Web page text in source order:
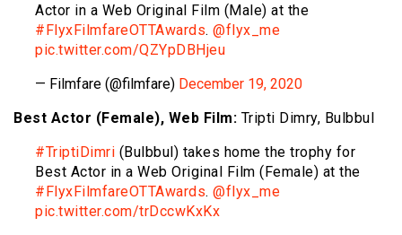
Actor in a Web Original Film (Male) at the
#FlyxFilmfareOTTAwards. @flyx_me
pic.twitter.com/QZYpDBHjeu
— Filmfare (@filmfare) December 19, 2020
Best Actor (Female), Web Film: Tripti Dimry, Bulbbul
#TriptiDimri (Bulbbul) takes home the trophy for
Best Actor in a Web Original Film (Female) at the
#FlyxFilmfareOTTAwards. @flyx_me
pic.twitter.com/trDccwKxKx